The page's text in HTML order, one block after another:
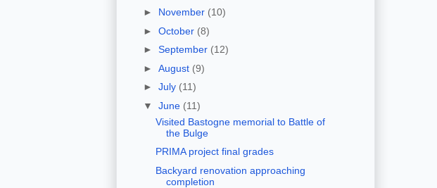
► November (10)
► October (8)
► September (12)
► August (9)
► July (11)
▼ June (11)
Visited Bastogne memorial to Battle of
the Bulge
PRIMA project final grades
Backyard renovation approaching
completion